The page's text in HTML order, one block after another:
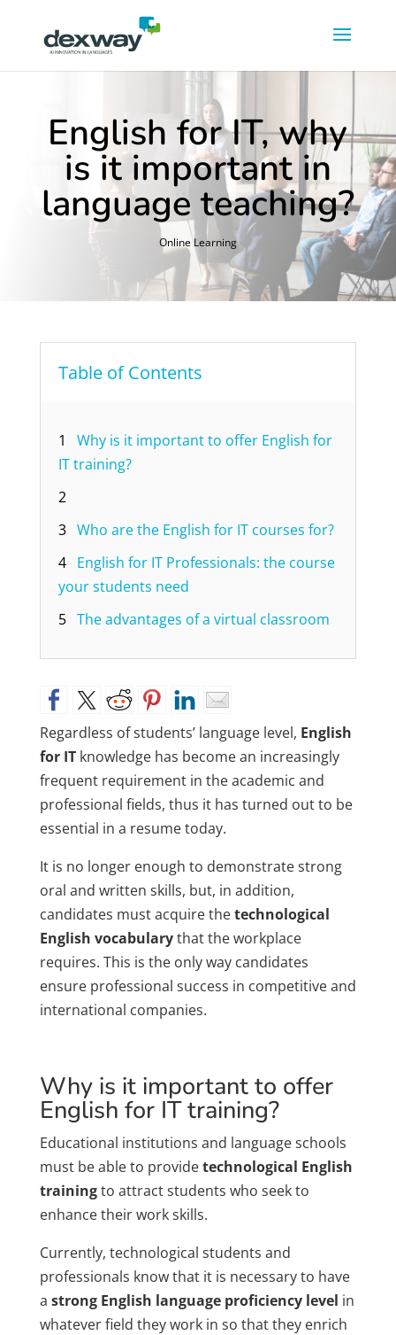
English for IT, why
is it important in
language teaching?
Online Learning
Table of Contents
1
Why is it important to offer English for
IT training?
2
3 Who are the English for IT courses for?
4
English for IT Professionals: the course
your students need
5 The advantages of a virtual classroom
Regardless of students’ language level, English
for IT knowledge has become an increasingly
frequent requirement in the academic and
professional fields, thus it has turned out to be
essential in a resume today.
It is no longer enough to demonstrate strong
oral and written skills, but, in addition,
candidates must acquire thetechnological
English vocabularythat the workplace
requires. This is the only way candidates
ensure professional success in competitive and
international companies.
Why is it important to offer
English for IT training?
Educational institutions and language schools
must be able to providetechnological English
trainingto attract students who seek to
enhance their work skills.
Currently, technological students and
professionals know that it is necessary to have
a strong English language proficiency level in
whatever field they work in so that they enrich